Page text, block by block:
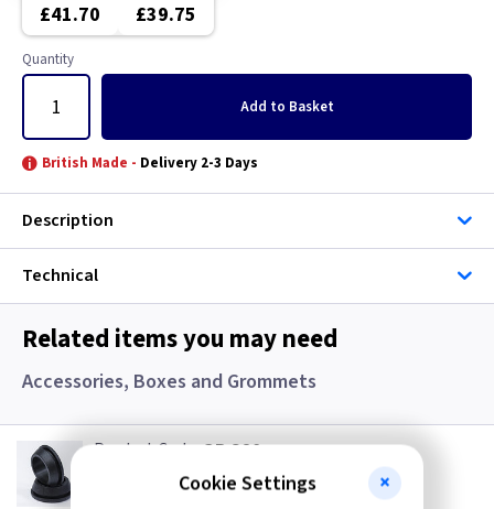
£41.70 £39.75
Quantity
Add to Basket
British Made - Delivery 2-3 Days
Description
Technical
Related items you may need
Accessories, Boxes and Grommets
GR S20
20mm Super Open Grommets
Quantity
Cookie Settings